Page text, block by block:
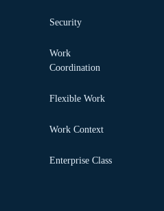
Security
Work
Coordination
Flexible Work
Work Context
Enterprise Class